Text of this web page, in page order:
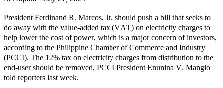
President Ferdinand R. Marcos, Jr. should push a bill that seeks to
do away with the value-added tax (VAT) on electricity charges to
help lower the cost of power, which is a major concern of investors,
according to the Philippine Chamber of Commerce and Industry
(PCCI). The 12% tax on electricity charges from distribution to the
end-user should be removed, PCCI President Enunina V. Mangio
told reporters last week.